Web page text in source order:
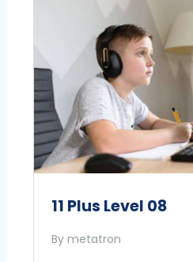
11 Plus Level 08
By metatron